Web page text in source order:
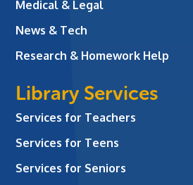
Medical & Legal
News & Tech
Research & Homework Help
Library Services
Services for Teachers
Services for Teens
Services for Seniors